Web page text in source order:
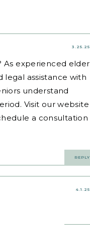
3.25.25
As experienced elder
legal assistance with
understand
Visit our website
a consultation
REPLY
4.1.25